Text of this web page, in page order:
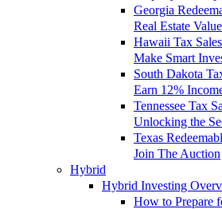
Georgia
Real Estate Value
Hawaii Tax
Make Smart
South Dakota
Earn 12%
Tennessee Tax
Unlocking the
Texas
Join The Auction
Hybrid
Hybrid Investing
How to Prepare